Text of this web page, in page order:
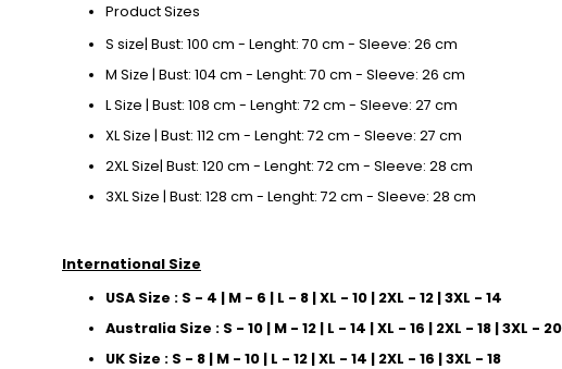
Product Sizes
S size| Bust: 100 cm - Lenght: 70 cm - Sleeve: 26 cm
M Size | Bust: 104 cm - Lenght: 70 cm - Sleeve: 26 cm
L Size | Bust: 108 cm - Lenght: 72 cm - Sleeve: 27 cm
XL Size | Bust: 112 cm - Lenght: 72 cm - Sleeve: 27 cm
2XL Size| Bust: 120 cm - Lenght: 72 cm - Sleeve: 28 cm
3XL Size | Bust: 128 cm - Lenght: 72 cm - Sleeve: 28 cm
International Size
USA Size : S - 4 | M - 6 | L - 8 | XL - 10 | 2XL - 12 | 3XL - 14
Australia Size : S - 10 | M - 12 | L - 14 | XL - 16 | 2XL - 18 | 3XL - 20
UK Size : S - 8 | M - 10 | L - 12 | XL - 14 | 2XL - 16 | 3XL - 18